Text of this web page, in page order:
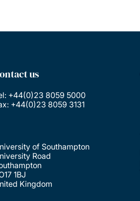
us
+44(0)23 8059 5000
+44(0)23 8059 3131
of Southampton
Road
1BJ
Kingdom